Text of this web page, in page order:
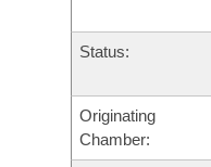
Bills in House
Bills in Senate
Bills in Joint
Personalized Bill
Bills on Committee
Senate
Arkansas Code and
Uncodified Historic
Governor's Veto List
Search Center
Status:
Originating
Chamber: